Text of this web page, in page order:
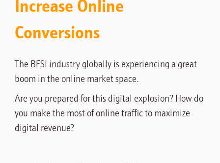
Increase Online
Conversions
The BFSI industry globally is experiencing a great
boom in the online market space.
Are you prepared for this digital explosion? How do
you make the most of online traffic to maximize
digital revenue?